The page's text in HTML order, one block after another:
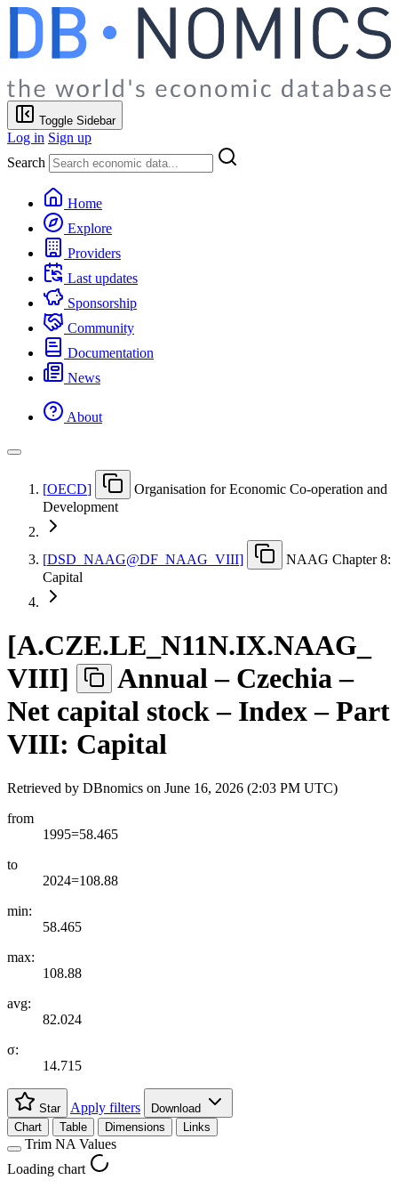
Toggle Sidebar
Log in Sign up
Search
Home
Explore
Providers
Last updates
Sponsorship
Community
Documentation
News
About
[OECD]
Organisation for Economic Co-operation and
Development
[DSD NAAG@DF NAAG VIII]
NAAG Chapter 8:
Capital
[A.CZE.LE N11N.IX.NAAG
VIII]
Annual – Czechia –
Net capital stock – Index – Part
VIII: Capital
Retrieved by DBnomics on June 16, 2026 (2:03 PM UTC)
from
1995=58.465
to
2024=108.88
min:
58.465
max:
108.88
avg:
82.024
σ:
14.715
Star Apply filters
Download
Chart
Table Dimensions Links
Trim NA Values
Loading chart